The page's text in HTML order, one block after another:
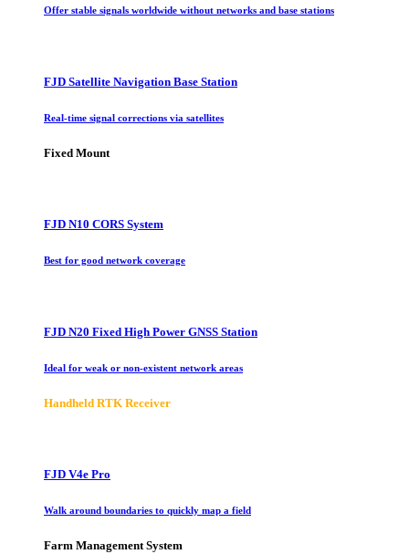
Offer stable signals worldwide without networks and base stations
FJD Satellite Navigation Base Station
Real-time signal corrections via satellites
Fixed Mount
FJD N10 CORS System
Best for good network coverage
FJD N20 Fixed High Power GNSS Station
Ideal for weak or non-existent network areas
Handheld RTK Receiver
FJD V4e Pro
Walk around boundaries to quickly map a field
Farm Management System